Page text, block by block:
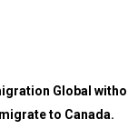
Global
to Canada.